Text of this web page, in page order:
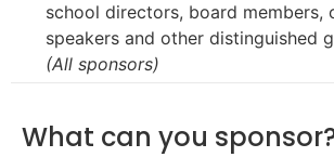
school directors, board members,
speakers and other distinguished
(All sponsors)
What can you